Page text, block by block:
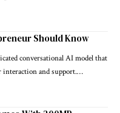
Should Know
conversational AI model that
interaction and support.…